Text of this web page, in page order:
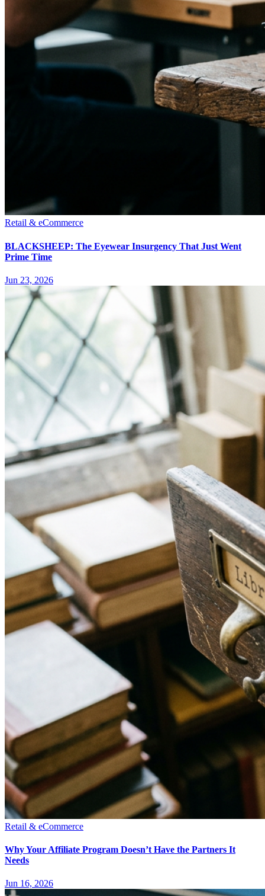
Retail & eCommerce
BLACKSHEEP: The Eyewear Insurgency That Just Went
Prime Time
Jun 23, 2026
Retail & eCommerce
Why Your Affiliate Program Doesn’t Have the Partners It
Needs
Jun 16, 2026